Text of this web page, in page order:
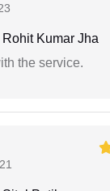
Rohit Kumar Jha
the service.